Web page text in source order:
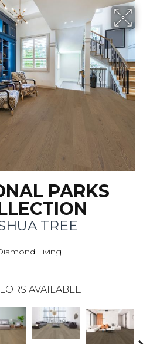
PARKS
TREE
Living
AVAILABLE